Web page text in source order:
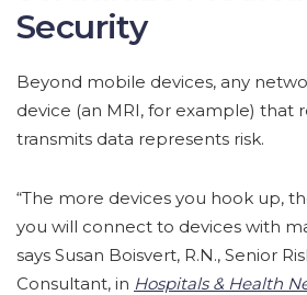
Security
Beyond mobile devices, any
device (an MRI, for example) that
transmits data represents risk.
“The more devices you hook up,
you will connect to devices with
says Susan Boisvert, R.N., Senior
Consultant, in Hospitals & Health